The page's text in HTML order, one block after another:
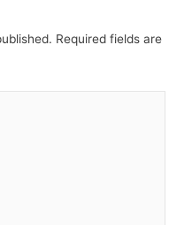
Required fields are